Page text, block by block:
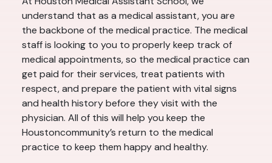
understand that as a medical assistant, you are
the backbone of the medical practice. The medical
staff is looking to you to properly keep track of
medical appointments, so the medical practice can
get paid for their services, treat patients with
respect, and prepare the patient with vital signs
and health history before they visit with the
physician. All of this will help you keep the
Houstoncommunity’s return to the medical
practice to keep them happy and healthy.